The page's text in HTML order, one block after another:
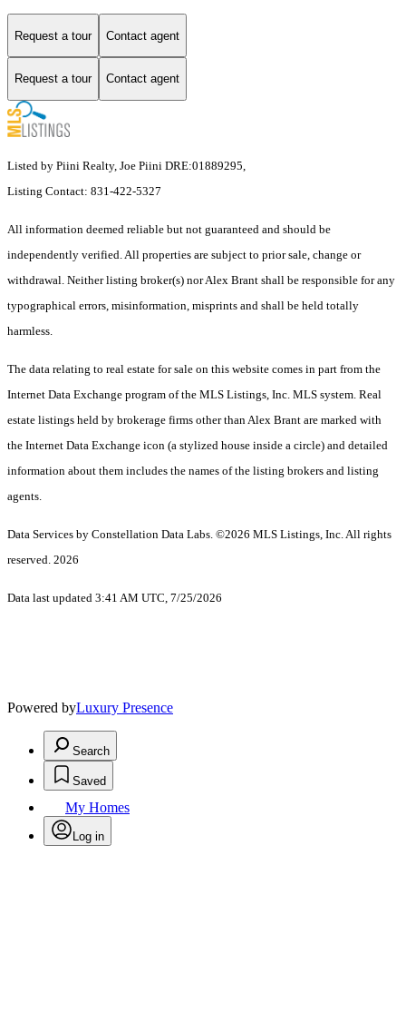
Request a tour Contact agent
Request a tour Contact agent
Listed by Piini Realty, Joe Piini DRE:01889295,
Listing Contact: 831-422-5327
All information deemed reliable but not guaranteed and should be
independently verified. All properties are subject to prior sale, change or
withdrawal. Neither listing broker(s) nor Alex Brant shall be responsible for any
typographical errors, misinformation, misprints and shall be held totally
harmless.
The data relating to real estate for sale on this website comes in part from the
Internet Data Exchange program of the MLS Listings, Inc. MLS system. Real
estate listings held by brokerage firms other than Alex Brant are marked with
the Internet Data Exchange icon (a stylized house inside a circle) and detailed
information about them includes the names of the listing brokers and listing
agents.
Data Services by Constellation Data Labs. ©2026 MLS Listings, Inc. All rights
reserved. 2026
Data last updated 3:41 AM UTC, 7/25/2026
Powered byLuxury Presence
Search
Saved
My Homes
Log in